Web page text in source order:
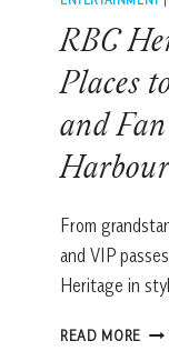
RBC
Places
and
From
and VIP
Heritage in
READ MORE RBC